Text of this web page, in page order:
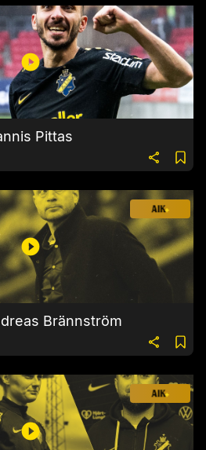
Pittas
Brännström